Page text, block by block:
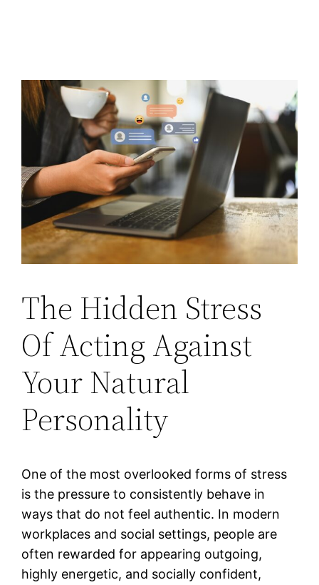
The Hidden Stress
Of Acting Against
Your Natural
Personality
One of the most overlooked forms of stress
is the pressure to consistently behave in
ways that do not feel authentic. In modern
workplaces and social settings, people are
often rewarded for appearing outgoing,
highly energetic, and socially confident,